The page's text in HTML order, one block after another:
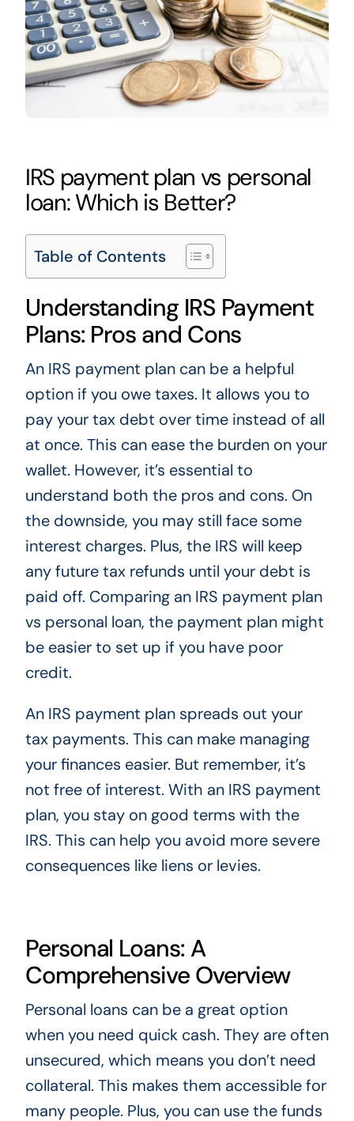
IRS payment plan vs personal
loan: Which is Better?
Table of Contents
Understanding IRS Payment
Plans: Pros and Cons
An IRS payment plan can be a helpful
option if you owe taxes. It allows you to
pay your tax debt over time instead of all
at once. This can ease the burden on your
wallet. However, it’s essential to
understand both the pros and cons. On
the downside, you may still face some
interest charges. Plus, the IRS will keep
any future tax refunds until your debt is
paid off. Comparing an IRS payment plan
vs personal loan, the payment plan might
be easier to set up if you have poor
credit.
An IRS payment plan spreads out your
tax payments. This can make managing
your finances easier. But remember, it’s
not free of interest. With an IRS payment
plan, you stay on good terms with the
IRS. This can help you avoid more severe
consequences like liens or levies.
Personal Loans: A
Comprehensive Overview
Personal loans can be a great option
when you need quick cash. They are often
unsecured, which means you don’t need
collateral. This makes them accessible for
many people. Plus, you can use the funds